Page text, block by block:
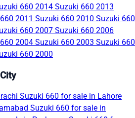
660 2014 Suzuki 660 2013
2011 Suzuki 660 2010 Suzuki 660
660 2007 Suzuki 660 2006
2004 Suzuki 660 2003 Suzuki 660
660 2000
Suzuki 660 for sale in Lahore
Suzuki 660 for sale in